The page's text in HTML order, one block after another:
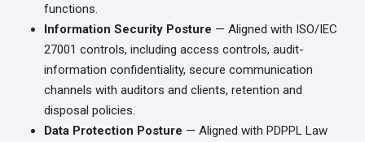
functions.
Information Security Posture — Aligned with ISO/IEC
27001 controls, including access controls, audit-
information confidentiality, secure communication
channels with auditors and clients, retention and
disposal policies.
Data Protection Posture — Aligned with PDPPL Law